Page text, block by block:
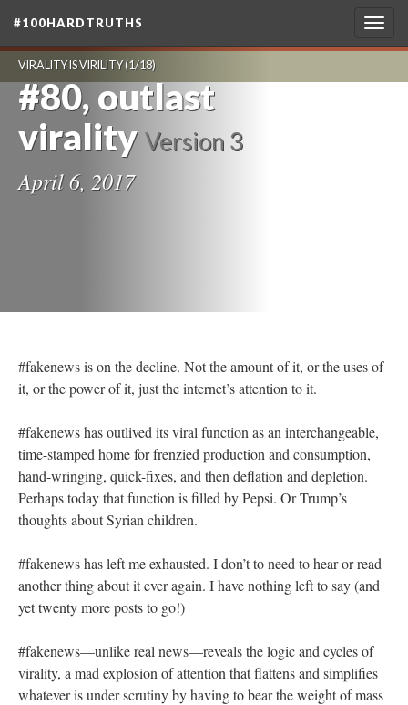
#100HARDTRUTHS
VIRALITY IS VIRILITY(1/18)
#80, outlast
virality Version 3
April 6, 2017
#fakenews is on the decline. Not the amount of it, or the uses of
it, or the power of it, just the internet’s attention to it.
#fakenews has outlived its viral function as an interchangeable,
time-stamped home for frenzied production and consumption,
hand-wringing, quick-fixes, and then deflation and depletion.
Perhaps today that function is filled by Pepsi. Or Trump’s
thoughts about Syrian children.
#fakenews has left me exhausted. I don’t to need to hear or read
another thing about it ever again. I have nothing left to say (and
yet twenty more posts to go!)
#fakenews—unlike real news—reveals the logic and cycles of
virality, a mad explosion of attention that flattens and simplifies
whatever is under scrutiny by having to bear the weight of mass